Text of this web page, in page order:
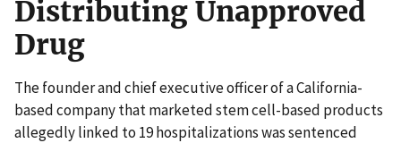
Distributing Unapproved
Drug
The founder and chief executive officer of a California-
based company that marketed stem cell-based products
allegedly linked to 19 hospitalizations was sentenced